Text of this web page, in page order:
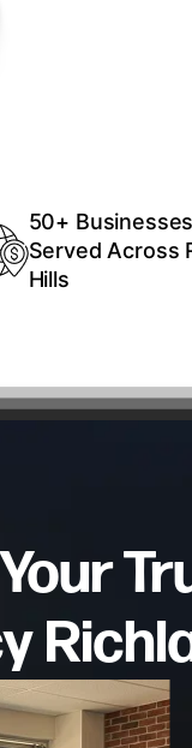
50+ Businesses
Served Across
Hills
Your